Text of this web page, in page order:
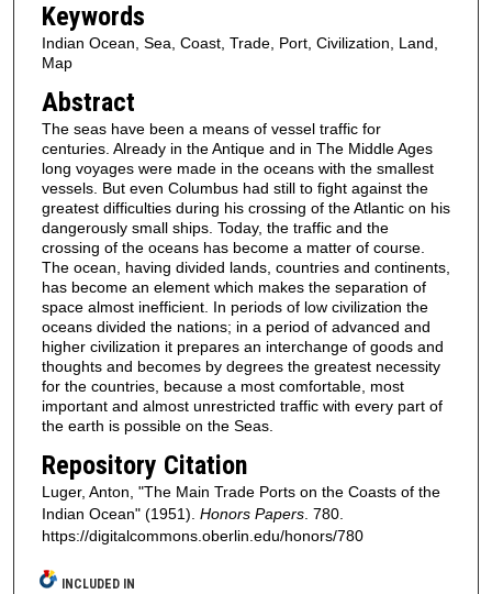
Keywords
Indian Ocean, Sea, Coast, Trade, Port, Civilization, Land,
Map
Abstract
The seas have been a means of vessel traffic for
centuries. Already in the Antique and in The Middle Ages
long voyages were made in the oceans with the smallest
vessels. But even Columbus had still to fight against the
greatest difficulties during his crossing of the Atlantic on his
dangerously small ships. Today, the traffic and the
crossing of the oceans has become a matter of course.
The ocean, having divided lands, countries and continents,
has become an element which makes the separation of
space almost inefficient. In periods of low civilization the
oceans divided the nations; in a period of advanced and
higher civilization it prepares an interchange of goods and
thoughts and becomes by degrees the greatest necessity
for the countries, because a most comfortable, most
important and almost unrestricted traffic with every part of
the earth is possible on the Seas.
Repository Citation
Luger, Anton, "The Main Trade Ports on the Coasts of the
Indian Ocean" (1951). Honors Papers. 780.
https://digitalcommons.oberlin.edu/honors/780
INCLUDED IN